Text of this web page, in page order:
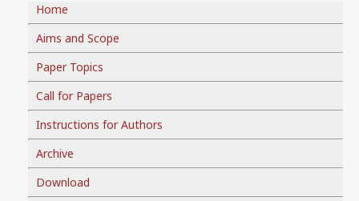
Home
Aims and Scope
Paper Topics
Call for Papers
Instructions for Authors
Archive
Download